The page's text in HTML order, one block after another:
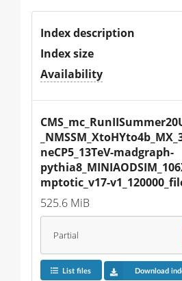
Index description
Index size
Availability
neCP5_13TeV-madgraph-
mptotic_v17-
525.6 MiB
Partial
List files Download